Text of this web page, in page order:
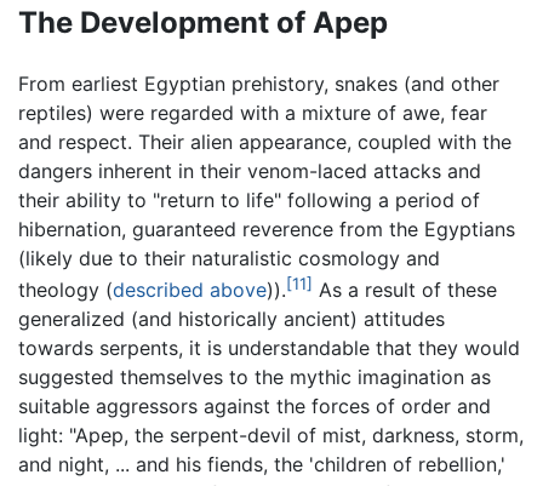
The Development of Apep
From earliest Egyptian prehistory, snakes (and other
reptiles) were regarded with a mixture of awe, fear
and respect. Their alien appearance, coupled with the
dangers inherent in their venom-laced attacks and
their ability to "return to life" following a period of
hibernation, guaranteed reverence from the Egyptians
(likely due to their naturalistic cosmology and
theology (described above)).[11] As a result of these
generalized (and historically ancient) attitudes
towards serpents, it is understandable that they would
suggested themselves to the mythic imagination as
suitable aggressors against the forces of order and
light: "Apep, the serpent-devil of mist, darkness, storm,
and night, ... and his fiends, the 'children of rebellion,'